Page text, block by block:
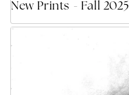
New Prints - Fall 2025